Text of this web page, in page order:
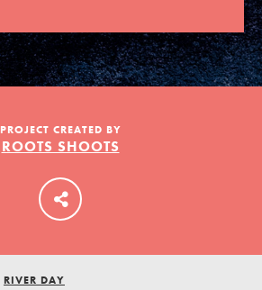
LOG IN
PROJECT CREATED BY
ROOTS SHOOTS
RIVER DAY